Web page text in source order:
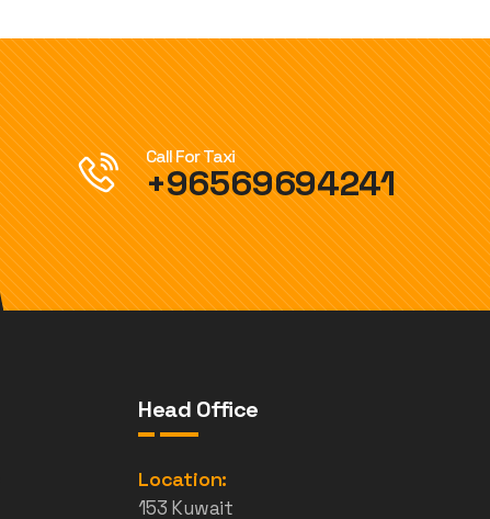
Call For Taxi
+96569694241
Head Office
Location:
153 Kuwait